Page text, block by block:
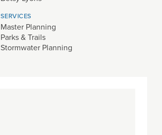
SERVICES
Master Planning
Parks & Trails
Stormwater Planning